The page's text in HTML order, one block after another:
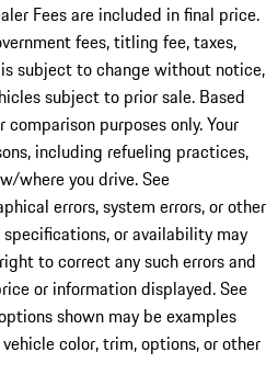
Fees are included in final price.
fees, titling fee, taxes,
subject to change without notice,
subject to prior sale. Based
purposes only. Your
including refueling practices,
where you drive. See
errors, system errors, or other
or availability may
to correct any such errors and
or information displayed. See
shown may be examples
color, trim, options, or other